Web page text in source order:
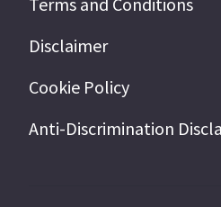
Disclaimer
Cookie Policy
Anti-Discrimination